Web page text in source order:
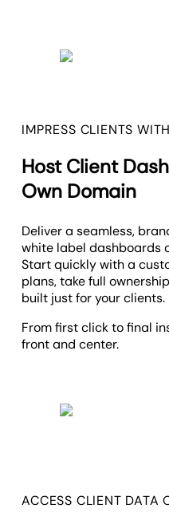
IMPRESS CLIENTS
Host Client
Own Domain
Deliver a seamless,
white label dashboards
Start quickly with a
plans, take full
built just for your clients.
From first click to final
front and center.
ACCESS CLIENT DATA